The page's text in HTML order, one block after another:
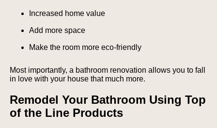
Increased home value
Add more space
Make the room more eco-friendly
Most importantly, a bathroom renovation allows you to fall
in love with your house that much more.
Remodel Your Bathroom Using Top
of the Line Products